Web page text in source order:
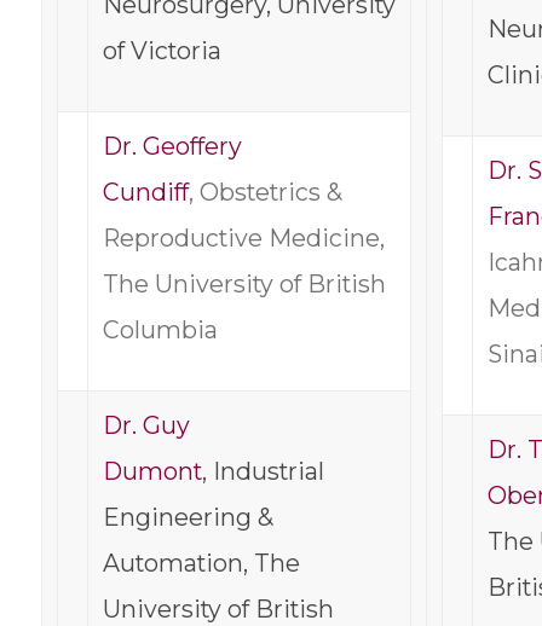
of Victoria
Dr. Geoffery
Cundiff, Obstetrics &
Reproductive Medicine,
The University of British
Columbia
Dr. Guy
Dumont, Industrial
Engineering &
Automation, The
University of British
Dr.
Dr.
The